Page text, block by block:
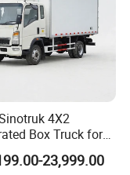
4X2
Box Truck for
Transport
23,999.00